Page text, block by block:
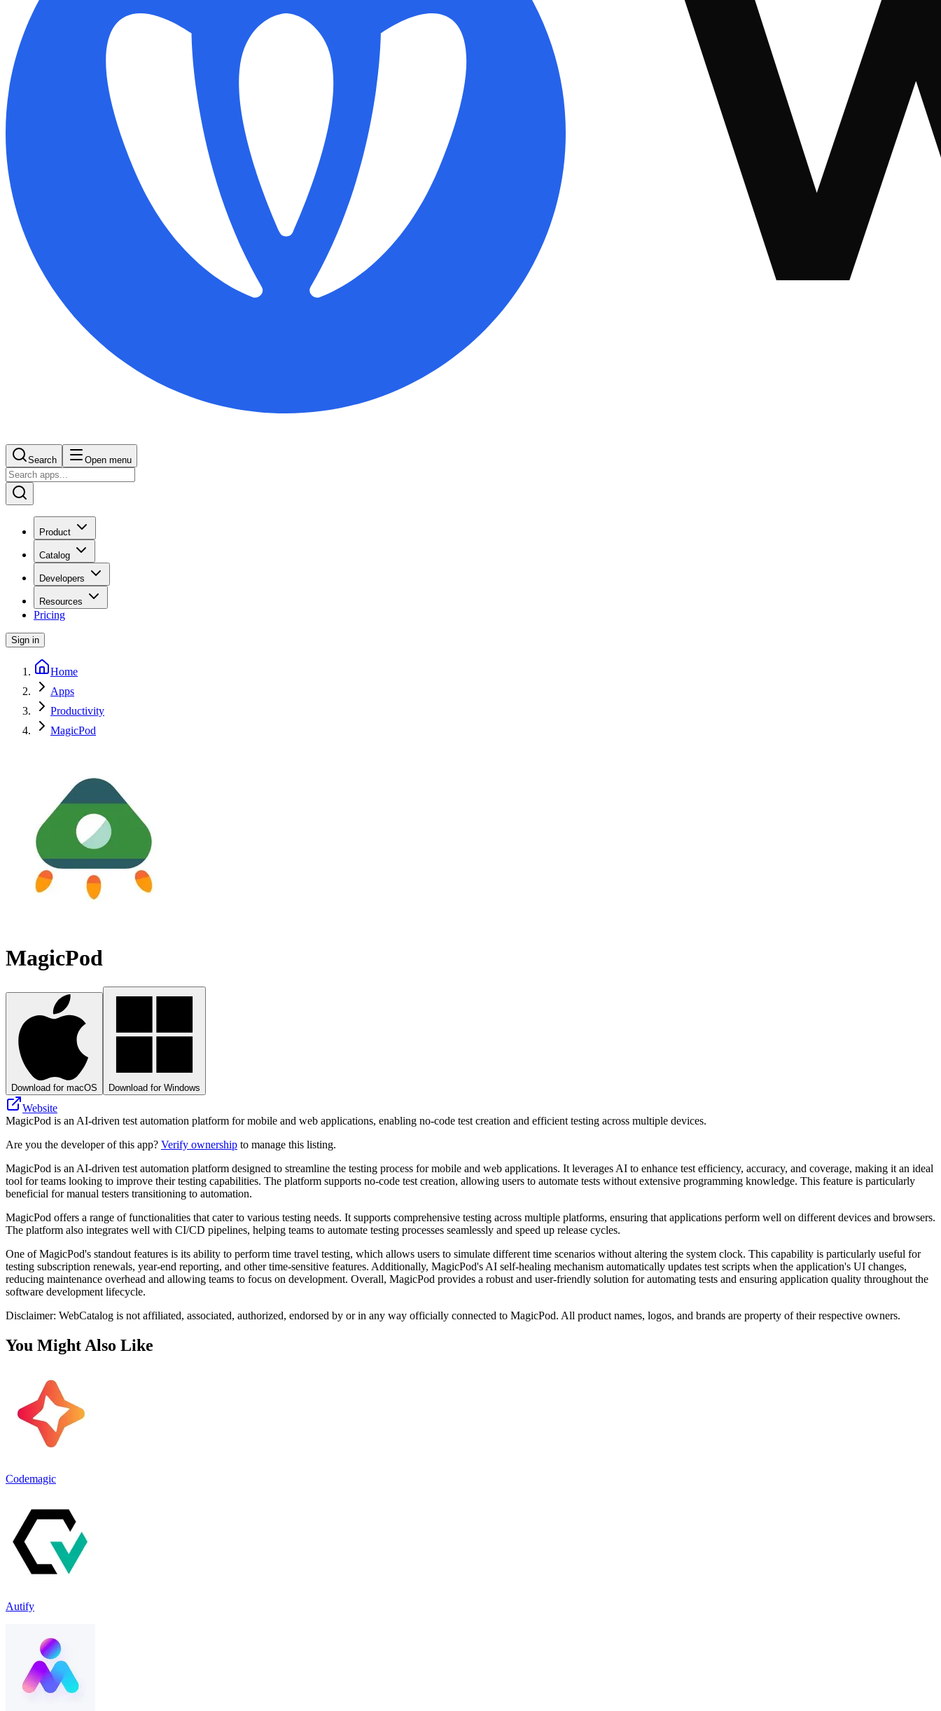
Search Open menu
Product
Catalog
Developers
Resources
Pricing
Sign in
Home
Apps
Productivity
MagicPod
MagicPod
Download for macOS Download for Windows
Website
MagicPod is an AI-driven test automation platform for mobile and web applications, enabling no-code test creation and efficient testing across multiple devices.
Are you the developer of this app? Verify ownership to manage this listing.
MagicPod is an AI-driven test automation platform designed to streamline the testing process for mobile and web applications. It leverages AI to enhance test efficiency, accuracy, and coverage, making it an ideal
tool for teams looking to improve their testing capabilities. The platform supports no-code test creation, allowing users to automate tests without extensive programming knowledge. This feature is particularly
beneficial for manual testers transitioning to automation.
MagicPod offers a range of functionalities that cater to various testing needs. It supports comprehensive testing across multiple platforms, ensuring that applications perform well on different devices and browsers.
The platform also integrates well with CI/CD pipelines, helping teams to automate testing processes seamlessly and speed up release cycles.
One of MagicPod's standout features is its ability to perform time travel testing, which allows users to simulate different time scenarios without altering the system clock. This capability is particularly useful for
testing subscription renewals, year-end reporting, and other time-sensitive features. Additionally, MagicPod's AI self-healing mechanism automatically updates test scripts when the application's UI changes,
reducing maintenance overhead and allowing teams to focus on development. Overall, MagicPod provides a robust and user-friendly solution for automating tests and ensuring application quality throughout the
software development lifecycle.
Disclaimer: WebCatalog is not affiliated, associated, authorized, endorsed by or in any way officially connected to MagicPod. All product names, logos, and brands are property of their respective owners.
You Might Also Like
Codemagic
Autify